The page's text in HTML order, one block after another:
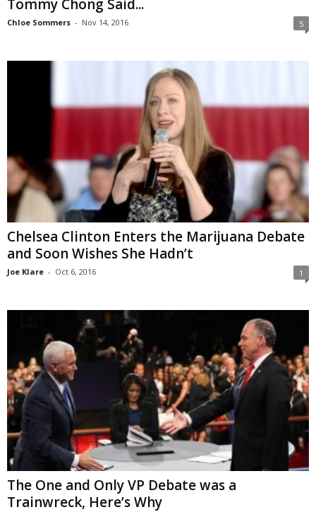
Tommy Chong Said...
Chloe Sommers - Nov 14, 2016 5
Chelsea Clinton Enters the Marijuana Debate
and Soon Wishes She Hadn’t
Joe Klare - Oct 6, 2016 1
The One and Only VP Debate was a
Trainwreck, Here’s Why